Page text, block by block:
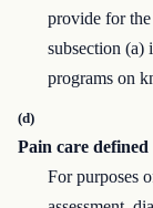
provide for
subsection (a)
programs on
(d)
Pain care defined
For purposes